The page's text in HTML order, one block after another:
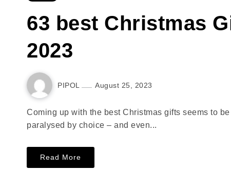
63 best Christmas
2023
PIPOL August 25, 2023
Coming up with the best Christmas gifts seems to
paralysed by choice – and even...
Read More